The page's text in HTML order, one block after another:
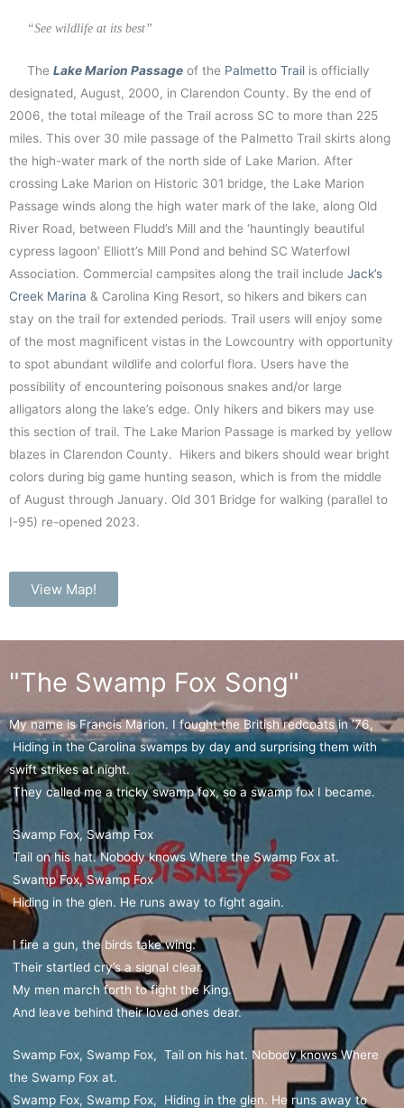
“See wildlife at its best”
The Lake Marion Passage of the Palmetto Trail is officially
designated, August, 2000, in Clarendon County. By the end of
2006, the total mileage of the Trail across SC to more than 225
miles. This over 30 mile passage of the Palmetto Trail skirts along
the high-water mark of the north side of Lake Marion. After
crossing Lake Marion on Historic 301 bridge, the Lake Marion
Passage winds along the high water mark of the lake, along Old
River Road, between Fludd’s Mill and the ‘hauntingly beautiful
cypress lagoon’ Elliott’s Mill Pond and behind SC Waterfowl
Association. Commercial campsites along the trail include Jack’s
Creek Marina & Carolina King Resort, so hikers and bikers can
stay on the trail for extended periods. Trail users will enjoy some
of the most magnificent vistas in the Lowcountry with opportunity
to spot abundant wildlife and colorful flora. Users have the
possibility of encountering poisonous snakes and/or large
alligators along the lake’s edge. Only hikers and bikers may use
this section of trail. The Lake Marion Passage is marked by yellow
blazes in Clarendon County. Hikers and bikers should wear bright
colors during big game hunting season, which is from the middle
of August through January. Old 301 Bridge for walking (parallel to
I-95) re-opened 2023.
View Map!
"The Swamp Fox Song"
My name is Francis Marion. I fought the British redcoats in ’76,
Hiding in the Carolina swamps by day and surprising them with
swift strikes at night.
They called me a tricky swamp fox, so a swamp fox I became.
Swamp Fox, Swamp Fox
Tail on his hat. Nobody knows Where the Swamp Fox at.
Swamp Fox, Swamp Fox
Hiding in the glen. He runs away to fight again.
I fire a gun, the birds take wing.
Their startled cry’s a signal clear.
My men march forth to fight the King.
And leave behind their loved ones dear.
Swamp Fox, Swamp Fox, Tail on his hat. Nobody knows Where
the Swamp Fox at.
Swamp Fox, Swamp Fox, Hiding in the glen. He runs away to